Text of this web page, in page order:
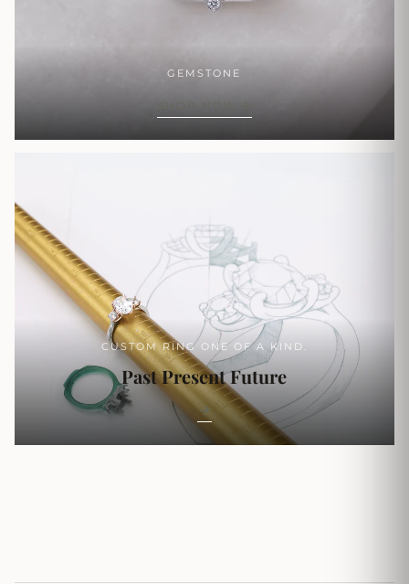
GEMSTONE
SHOP NOW
CUSTOM RING ONE OF A KIND.
Past Present Future